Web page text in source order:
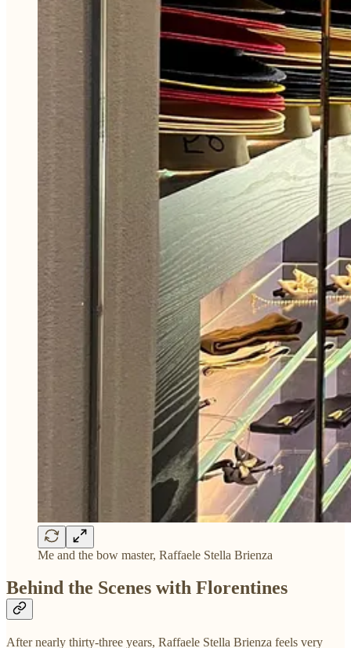
Me and the bow master, Raffaele Stella Brienza
Behind the Scenes with Florentines
After nearly thirty-three years, Raffaele Stella Brienza feels very